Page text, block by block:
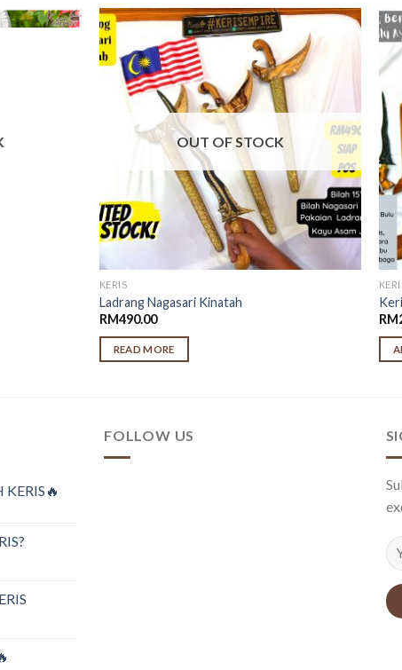
OUT OF STOCK
KERIS
Ladrang Nagasari Kinatah
RM490.00
READ MORE
RM
FOLLOW US